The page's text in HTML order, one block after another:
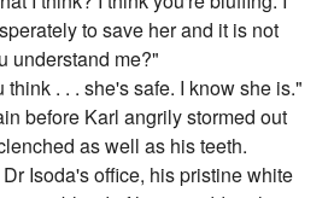
to save her and it is not
understand me?"
. . . she's safe. I know she is."
before Karl angrily stormed out
as well as his teeth.
Isoda's office, his pristine white